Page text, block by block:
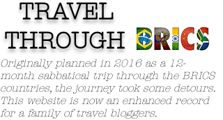
TRAVEL
THROUGH
Originally planned in 2016 as a 12-
month sabbatical trip through the BRICS
countries, the journey took some detours.
This website is now an enhanced record
for a family of travel bloggers.